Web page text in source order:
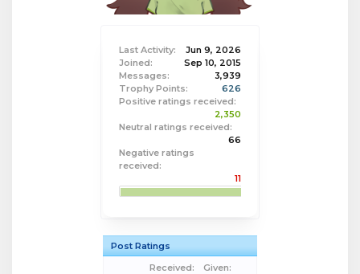
Last Activity:
Jun 9, 2026
Joined:
Sep 10, 2015
Messages:
3,939
Trophy Points:
626
Positive ratings received:
2,350
Neutral ratings received:
66
Negative ratings
received:
11
Post Ratings
Received:
Given: